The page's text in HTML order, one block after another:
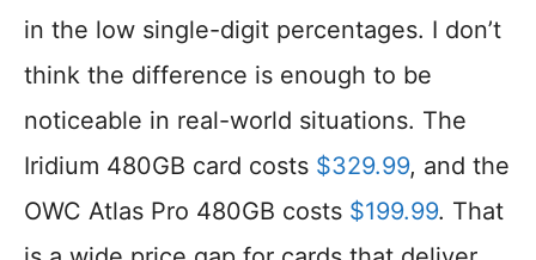
in the low single-digit percentages. I don’t
think the difference is enough to be
noticeable in real-world situations. The
Iridium 480GB card costs $329.99, and the
OWC Atlas Pro 480GB costs $199.99. That